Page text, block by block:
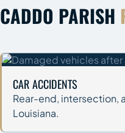
CADDO PARISH
CAR ACCIDENTS
Rear-end, intersection,
Louisiana.